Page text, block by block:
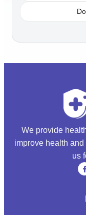
We provide
improve health
us